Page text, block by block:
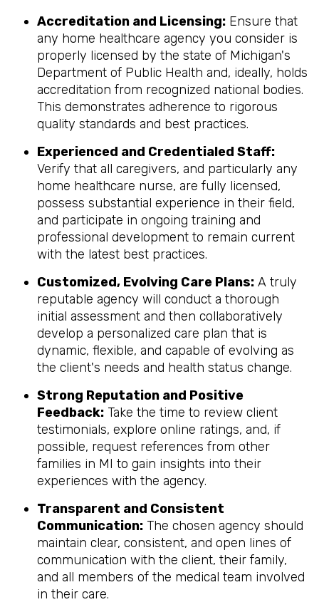
Accreditation and Licensing: Ensure that
any home healthcare agency you consider is
properly licensed by the state of Michigan's
Department of Public Health and, ideally, holds
accreditation from recognized national bodies.
This demonstrates adherence to rigorous
quality standards and best practices.
Experienced and Credentialed Staff:
Verify that all caregivers, and particularly any
home healthcare nurse, are fully licensed,
possess substantial experience in their field,
and participate in ongoing training and
professional development to remain current
with the latest best practices.
Customized, Evolving Care Plans: A truly
reputable agency will conduct a thorough
initial assessment and then collaboratively
develop a personalized care plan that is
dynamic, flexible, and capable of evolving as
the client's needs and health status change.
Strong Reputation and Positive
Feedback: Take the time to review client
testimonials, explore online ratings, and, if
possible, request references from other
families in MI to gain insights into their
experiences with the agency.
Transparent and Consistent
Communication: The chosen agency should
maintain clear, consistent, and open lines of
communication with the client, their family,
and all members of the medical team involved
in their care.